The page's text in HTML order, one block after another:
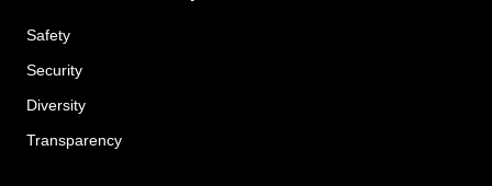
Safety
Security
Diversity
Transparency